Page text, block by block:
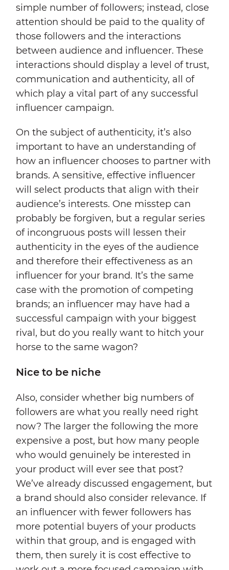
simple number of followers; instead, close
attention should be paid to the quality of
those followers and the interactions
between audience and influencer. These
interactions should display a level of trust,
communication and authenticity, all of
which play a vital part of any successful
influencer campaign.
On the subject of authenticity, it’s also
important to have an understanding of
how an influencer chooses to partner with
brands. A sensitive, effective influencer
will select products that align with their
audience’s interests. One misstep can
probably be forgiven, but a regular series
of incongruous posts will lessen their
authenticity in the eyes of the audience
and therefore their effectiveness as an
influencer for your brand. It’s the same
case with the promotion of competing
brands; an influencer may have had a
successful campaign with your biggest
rival, but do you really want to hitch your
horse to the same wagon?
Nice to be niche
Also, consider whether big numbers of
followers are what you really need right
now? The larger the following the more
expensive a post, but how many people
who would genuinely be interested in
your product will ever see that post?
We’ve already discussed engagement, but
a brand should also consider relevance. If
an influencer with fewer followers has
more potential buyers of your products
within that group, and is engaged with
them, then surely it is cost effective to